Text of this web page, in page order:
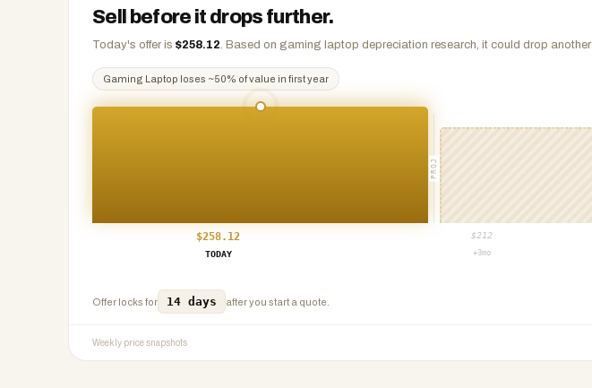
Sell before it drops further.
Today's offer is $258.12. Based on gaming laptop depreciation research, it could drop another
Gaming Laptop loses ~50% of value in first year
PROJ
$258.12 $212
TODAY
+3mo
Offer locks for 14 days after you start a quote.
Weekly price snapshots